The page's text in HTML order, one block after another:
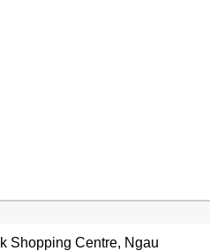
Shopping Centre, Ngau